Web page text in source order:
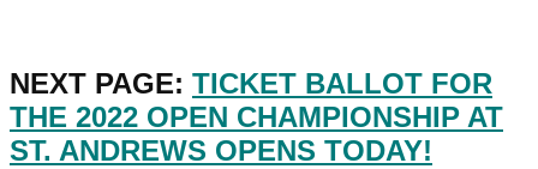
NEXT PAGE: TICKET BALLOT FOR
THE 2022 OPEN CHAMPIONSHIP AT
ST. ANDREWS OPENS TODAY!